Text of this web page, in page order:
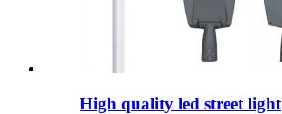
High quality led street light